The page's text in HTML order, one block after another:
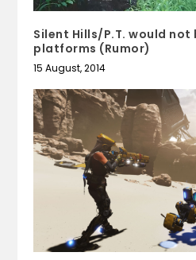
Silent Hills/P.T. would not
platforms (Rumor)
15 August, 2014